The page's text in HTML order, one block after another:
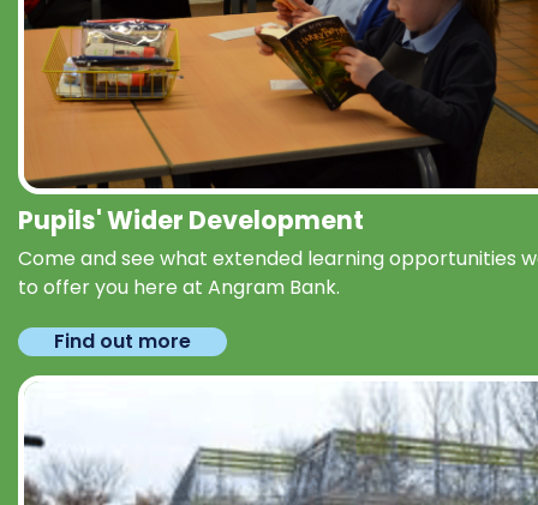
Pupils' Wider Development
Come and see what extended learning opportunities
to offer you here at Angram Bank.
Find out more